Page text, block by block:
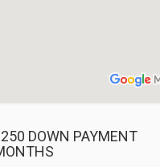
DOWN PAYMENT